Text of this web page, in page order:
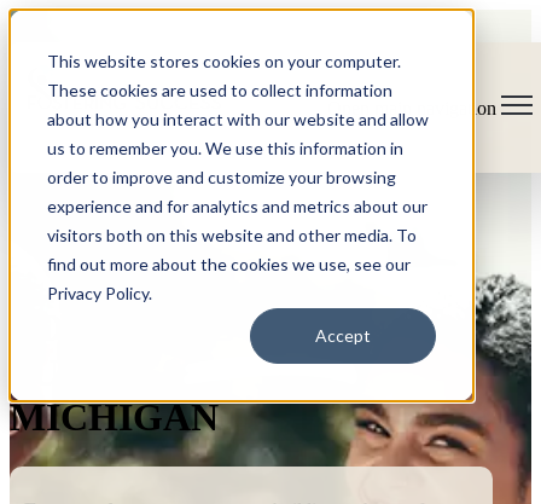
This website stores cookies on your computer.
These cookies are used to collect information
about how you interact with our website and allow
us to remember you. We use this information in
order to improve and customize your browsing
experience and for analytics and metrics about our
visitors both on this website and other media. To
find out more about the cookies we use, see our
Privacy Policy.
Accept
Open main navigation
MICHIGAN